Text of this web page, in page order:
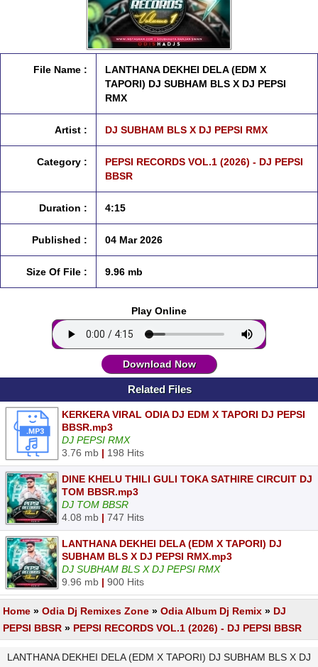
File Name :
LANTHANA DEKHEI DELA (EDM X
TAPORI) DJ SUBHAM BLS X DJ PEPSI
RMX
Artist : DJ SUBHAM BLS X DJ PEPSI RMX
Category :
PEPSI RECORDS VOL.1 (2026) - DJ PEPSI
BBSR
Duration : 4:15
Published : 04 Mar 2026
Size Of File : 9.96 mb
Play Online
Download Now
Related Files
KERKERA VIRAL ODIA DJ EDM X TAPORI DJ PEPSI
BBSR.mp3
DJ PEPSI RMX
3.76 mb | 198 Hits
DINE KHELU THILI GULI TOKA SATHIRE CIRCUIT DJ
TOM BBSR.mp3
DJ TOM BBSR
4.08 mb | 747 Hits
LANTHANA DEKHEI DELA (EDM X TAPORI) DJ
SUBHAM BLS X DJ PEPSI RMX.mp3
DJ SUBHAM BLS X DJ PEPSI RMX
9.96 mb | 900 Hits
Home » Odia Dj Remixes Zone » Odia Album Dj Remix » DJ
PEPSI BBSR » PEPSI RECORDS VOL.1 (2026) - DJ PEPSI BBSR
LANTHANA DEKHEI DELA (EDM X TAPORI) DJ SUBHAM BLS X DJ